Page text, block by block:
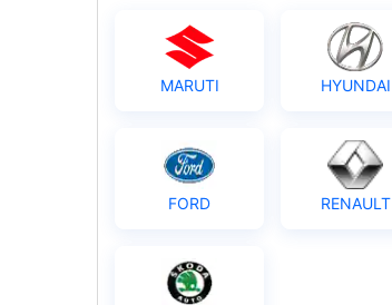
MARUTI HYUNDAI
FORD RENAULT